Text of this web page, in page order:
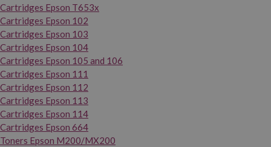
Cartridges Epson T653x
Cartridges Epson 102
Cartridges Epson 103
Cartridges Epson 104
Cartridges Epson 105 and 106
Cartridges Epson 111
Cartridges Epson 112
Cartridges Epson 113
Cartridges Epson 114
Cartridges Epson 664
Toners Epson M200/MX200